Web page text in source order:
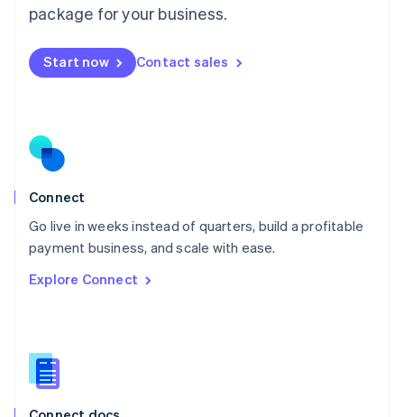
package for your business.
Start now Contact sales
Connect
Go live in weeks instead of quarters, build a profitable
payment business, and scale with ease.
Explore Connect
Malta
Mexico
EspañolEnglish
Netherlands
Norway
English
Poland
Portugal
PortuguêsEnglish
English
English
Slovenia